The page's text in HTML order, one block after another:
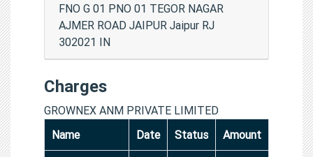
FNO G 01 PNO 01 TEGOR NAGAR
AJMER ROAD JAIPUR Jaipur RJ
302021 IN
Charges
GROWNEX ANM PRIVATE LIMITED
Name
Date Status Amount